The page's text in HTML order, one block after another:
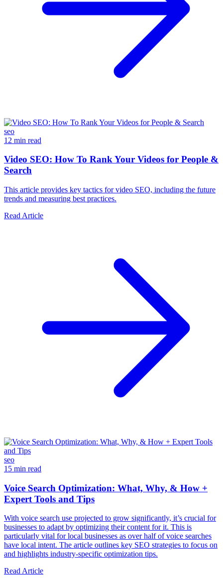
seo
12 min read
Video SEO: How To Rank Your Videos for People &
Search
This article provides key tactics for video SEO, including the future
trends and measuring best practices.
Read Article
seo
15 min read
Voice Search Optimization: What, Why, & How +
Expert Tools and Tips
With voice search use projected to grow significantly, it’s crucial for
businesses to adapt by optimizing their content for it. This is
particularly vital for local businesses as over half of voice searches
have local intent. The article outlines key SEO strategies to focus on
and highlights industry-specific optimization tips.
Read Article